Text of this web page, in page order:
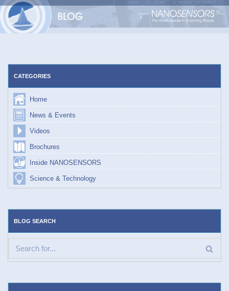
Skip
CATEGORIES
Home
News & Events
Videos
Brochures
Inside NANOSENSORS
Science & Technology
BLOG SEARCH